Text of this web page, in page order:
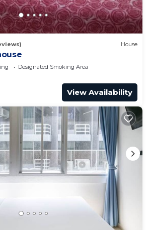
House
Designated Smoking Area
View Availability